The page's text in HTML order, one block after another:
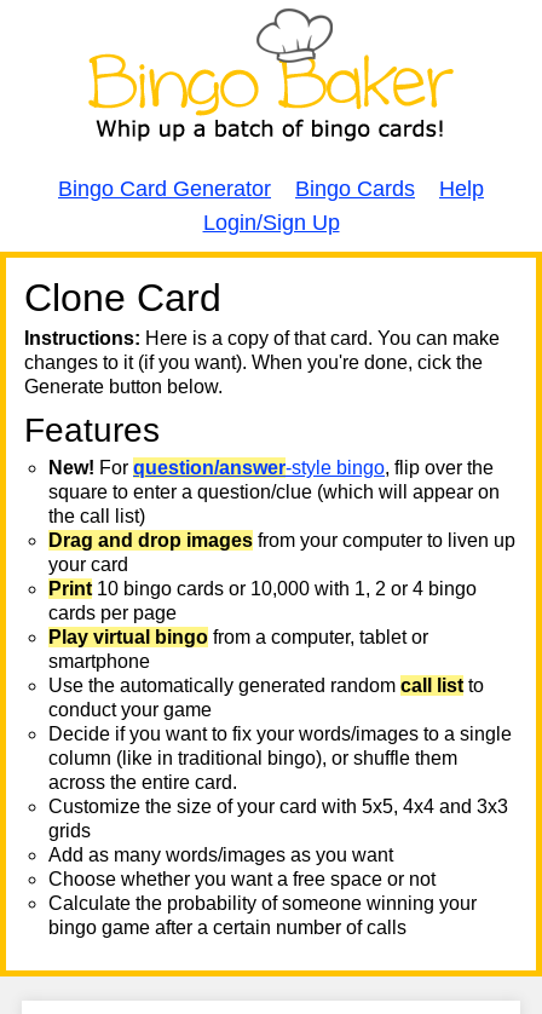
Bingo Card Generator Bingo Cards
Help
Login/Sign Up
Clone Card
Instructions: Here is a copy of that card. You can make
changes to it (if you want). When you're done, cick the
Generate button below.
Features
New! For question/answer-style bingo, flip over the
square to enter a question/clue (which will appear on
the call list)
Drag and drop images from your computer to liven up
your card
Print 10 bingo cards or 10,000 with 1, 2 or 4 bingo
cards per page
Play virtual bingo from a computer, tablet or
smartphone
Use the automatically generated random call list to
conduct your game
Decide if you want to fix your words/images to a single
column (like in traditional bingo), or shuffle them
across the entire card.
Customize the size of your card with 5x5, 4x4 and 3x3
grids
Add as many words/images as you want
Choose whether you want a free space or not
Calculate the probability of someone winning your
bingo game after a certain number of calls
A A
T
T
T